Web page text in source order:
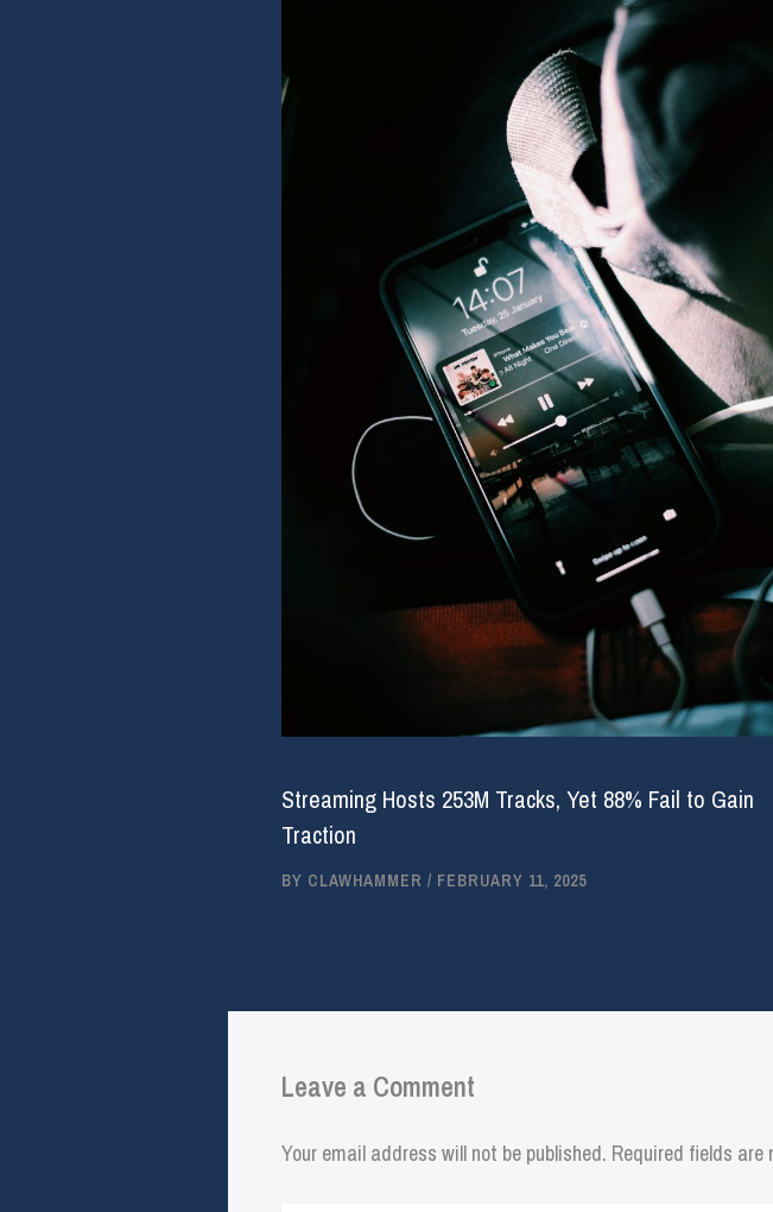
Streaming Hosts 253M Tracks, Yet 88% Fail to Gain
Traction
BY CLAWHAMMER / FEBRUARY 11, 2025
Leave a Comment
Your email address will not be published. Required fields are